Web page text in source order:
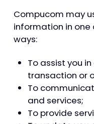
Compucom may
information in
ways:
To assist you
transaction or
To
and services;
To provide